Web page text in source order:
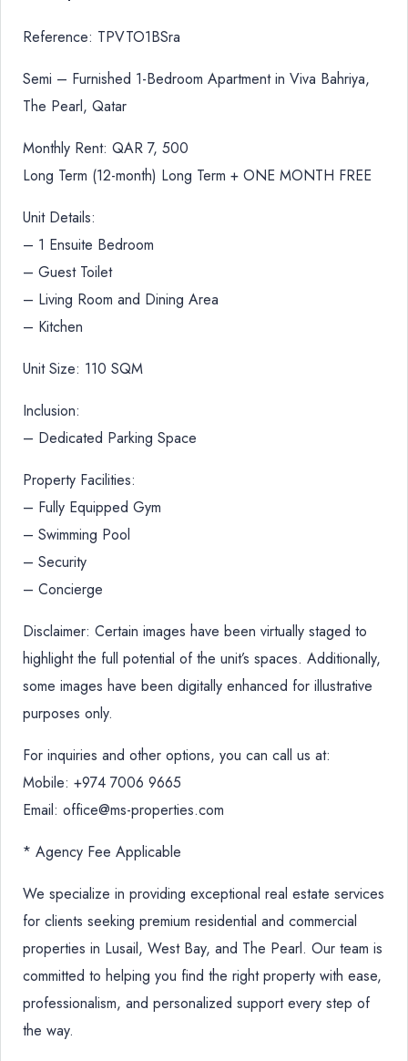
Reference: TPVTO1BSra
Semi – Furnished 1-Bedroom Apartment in Viva Bahriya,
The Pearl, Qatar
Monthly Rent: QAR 7, 500
Long Term (12-month) Long Term + ONE MONTH FREE
Unit Details:
– 1 Ensuite Bedroom
– Guest Toilet
– Living Room and Dining Area
– Kitchen
Unit Size: 110 SQM
Inclusion:
– Dedicated Parking Space
Property Facilities:
– Fully Equipped Gym
– Swimming Pool
– Security
– Concierge
Disclaimer: Certain images have been virtually staged to
highlight the full potential of the unit’s spaces. Additionally,
some images have been digitally enhanced for illustrative
purposes only.
For inquiries and other options, you can call us at:
Mobile: +974 7006 9665
Email: office@ms-properties.com
* Agency Fee Applicable
We specialize in providing exceptional real estate services
for clients seeking premium residential and commercial
properties in Lusail, West Bay, and The Pearl. Our team is
committed to helping you find the right property with ease,
professionalism, and personalized support every step of
the way.